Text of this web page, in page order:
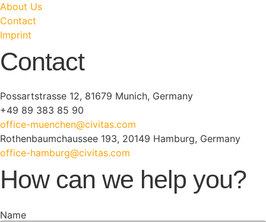
About Us
Contact
Imprint
Contact
Possartstrasse 12, 81679 Munich, Germany
+49 89 383 85 90
office-muenchen@civitas.com
Rothenbaumchaussee 193, 20149 Hamburg, Germany
office-hamburg@civitas.com
How can we help you?
Name